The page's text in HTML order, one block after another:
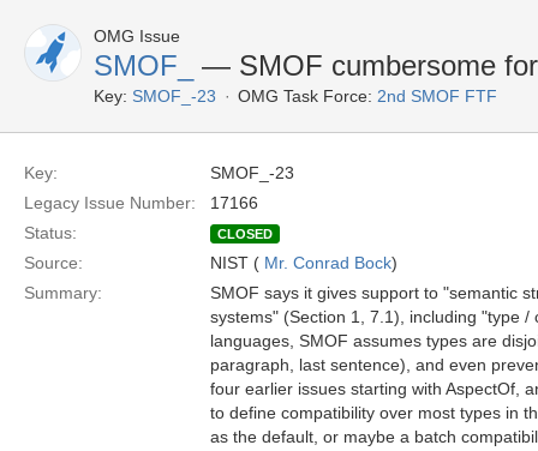
OMG Issue
SMOF_ — SMOF cumbersome
Key: SMOF_-23 OMG Task Force: 2nd SMOF FTF
Key:
SMOF_-23
Legacy Issue Number:
17166
Status:
CLOSED
Source: NIST ( Mr. Conrad Bock)
Summary:
SMOF says it gives support to "semantic
systems" (Section 1, 7.1), including "type
languages, SMOF assumes types are
paragraph, last sentence), and even
four earlier issues starting with AspectOf,
to define compatibility over most types in
as the default, or maybe a batch